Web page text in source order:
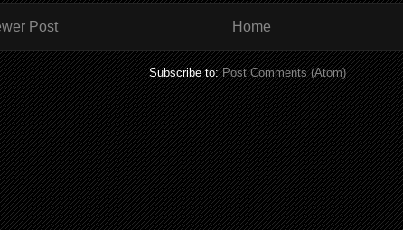
Post Home
Subscribe to:Post Comments (Atom)